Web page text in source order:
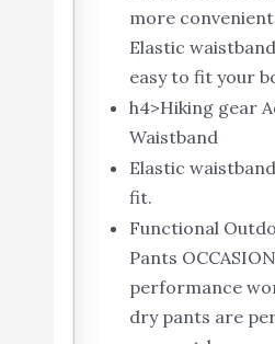
more
Elastic
easy to fit your
h4>Hiking gear
Waistband
Elastic
fit.
Functional
Pants
performance
dry pants are